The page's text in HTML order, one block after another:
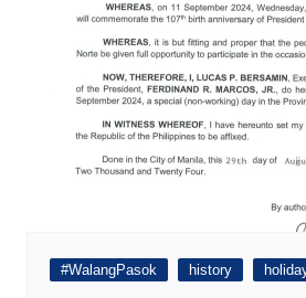
#WalangPasok history